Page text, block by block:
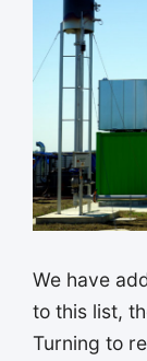
We have
to this list,
Turning to